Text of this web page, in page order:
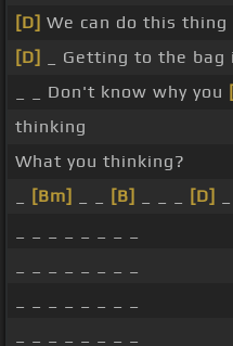
[D] We can do this thing
[D]
_ Getting to the
_ _ Don't know why you
thinking
What you thinking?
[Bm] [B] [D]